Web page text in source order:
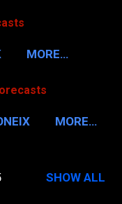
MORE…
MORE…
SHOW ALL